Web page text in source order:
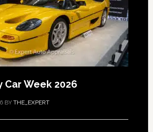
Car Week 2026
BY THE_EXPERT